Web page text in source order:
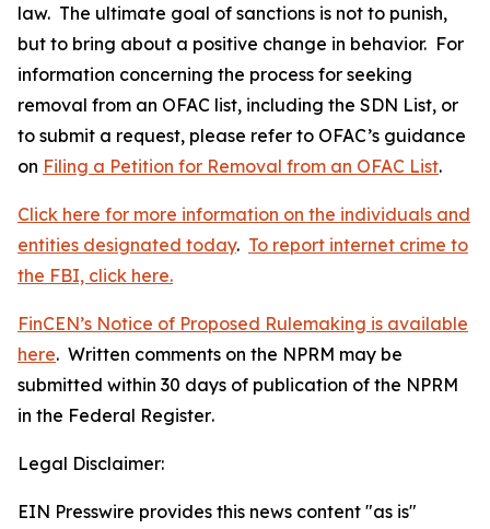
law. The ultimate goal of sanctions is not to punish,
but to bring about a positive change in behavior. For
information concerning the process for seeking
removal from an OFAC list, including the SDN List, or
to submit a request, please refer to OFAC’s guidance
on Filing a Petition for Removal from an OFAC List.
Click here for more information on the individuals and
entities designated today. To report internet crime to
the FBI, click here.
FinCEN’s Notice of Proposed Rulemaking is available
here. Written comments on the NPRM may be
submitted within 30 days of publication of the NPRM
in the Federal Register.
Legal Disclaimer:
EIN Presswire provides this news content "as is"